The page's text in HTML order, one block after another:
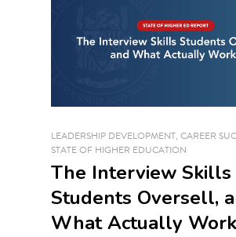
LEADERSHIP DEVELOPMENT, CAREER
STATE OF HIGHER EDUCATION
The Interview Skills
Students Oversell,
What Actually